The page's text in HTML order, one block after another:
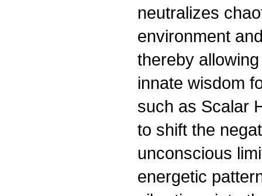
neutralizes
environment
thereby
innate wisdom
such as Scalar
to shift the
unconscious
energetic